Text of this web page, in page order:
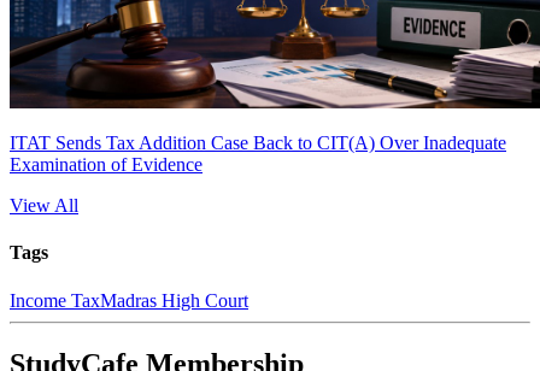
ITAT Sends Tax Addition Case Back to CIT(A) Over Inadequate
Examination of Evidence
View All
Tags
Income TaxMadras High Court
StudyCafe Membership